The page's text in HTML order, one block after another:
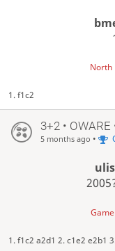
North
1. f1c2
3+2 • OWARE
5 months ago •
1. f1c2 a2d1 2. c1e2 e2b1